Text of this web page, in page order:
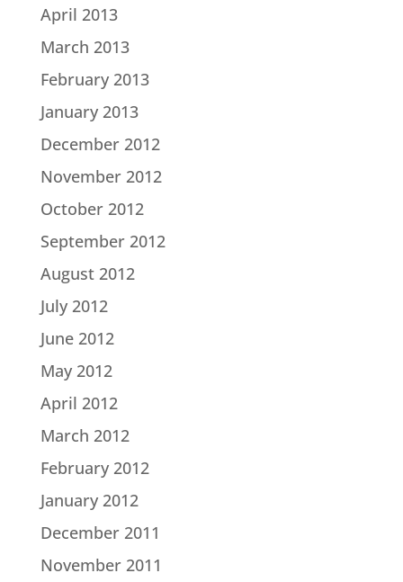
April 2013
March 2013
February 2013
January 2013
December 2012
November 2012
October 2012
September 2012
August 2012
July 2012
June 2012
May 2012
April 2012
March 2012
February 2012
January 2012
December 2011
November 2011